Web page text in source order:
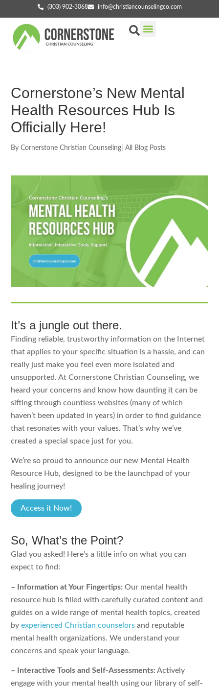
(303) 902-3068 info@christiancounselingco.com
Cornerstone’s New Mental
Health Resources Hub Is
Officially Here!
By Cornerstone Christian Counseling All Blog Posts
It’s a jungle out there.
Finding reliable, trustworthy information on the Internet
that applies to your specific situation is a hassle, and can
really just make you feel even more isolated and
unsupported. At Cornerstone Christian Counseling, we
heard your concerns and know how daunting it can be
sifting through countless websites (many of which
haven’t been updated in years) in order to find guidance
that resonates with your values. That’s why we’ve
created a special space just for you.
We’re so proud to announce our new Mental Health
Resource Hub, designed to be the launchpad of your
healing journey!
Access it Now!
So, What’s the Point?
Glad you asked! Here’s a little info on what you can
expect to find:
– Information at Your Fingertips: Our mental health
resource hub is filled with carefully curated content and
guides on a wide range of mental health topics, created
byexperienced Christian counselors and reputable
mental health organizations. We understand your
concerns and speak your language.
– Interactive Tools and Self-Assessments: Actively
engage with your mental health using our library of self-